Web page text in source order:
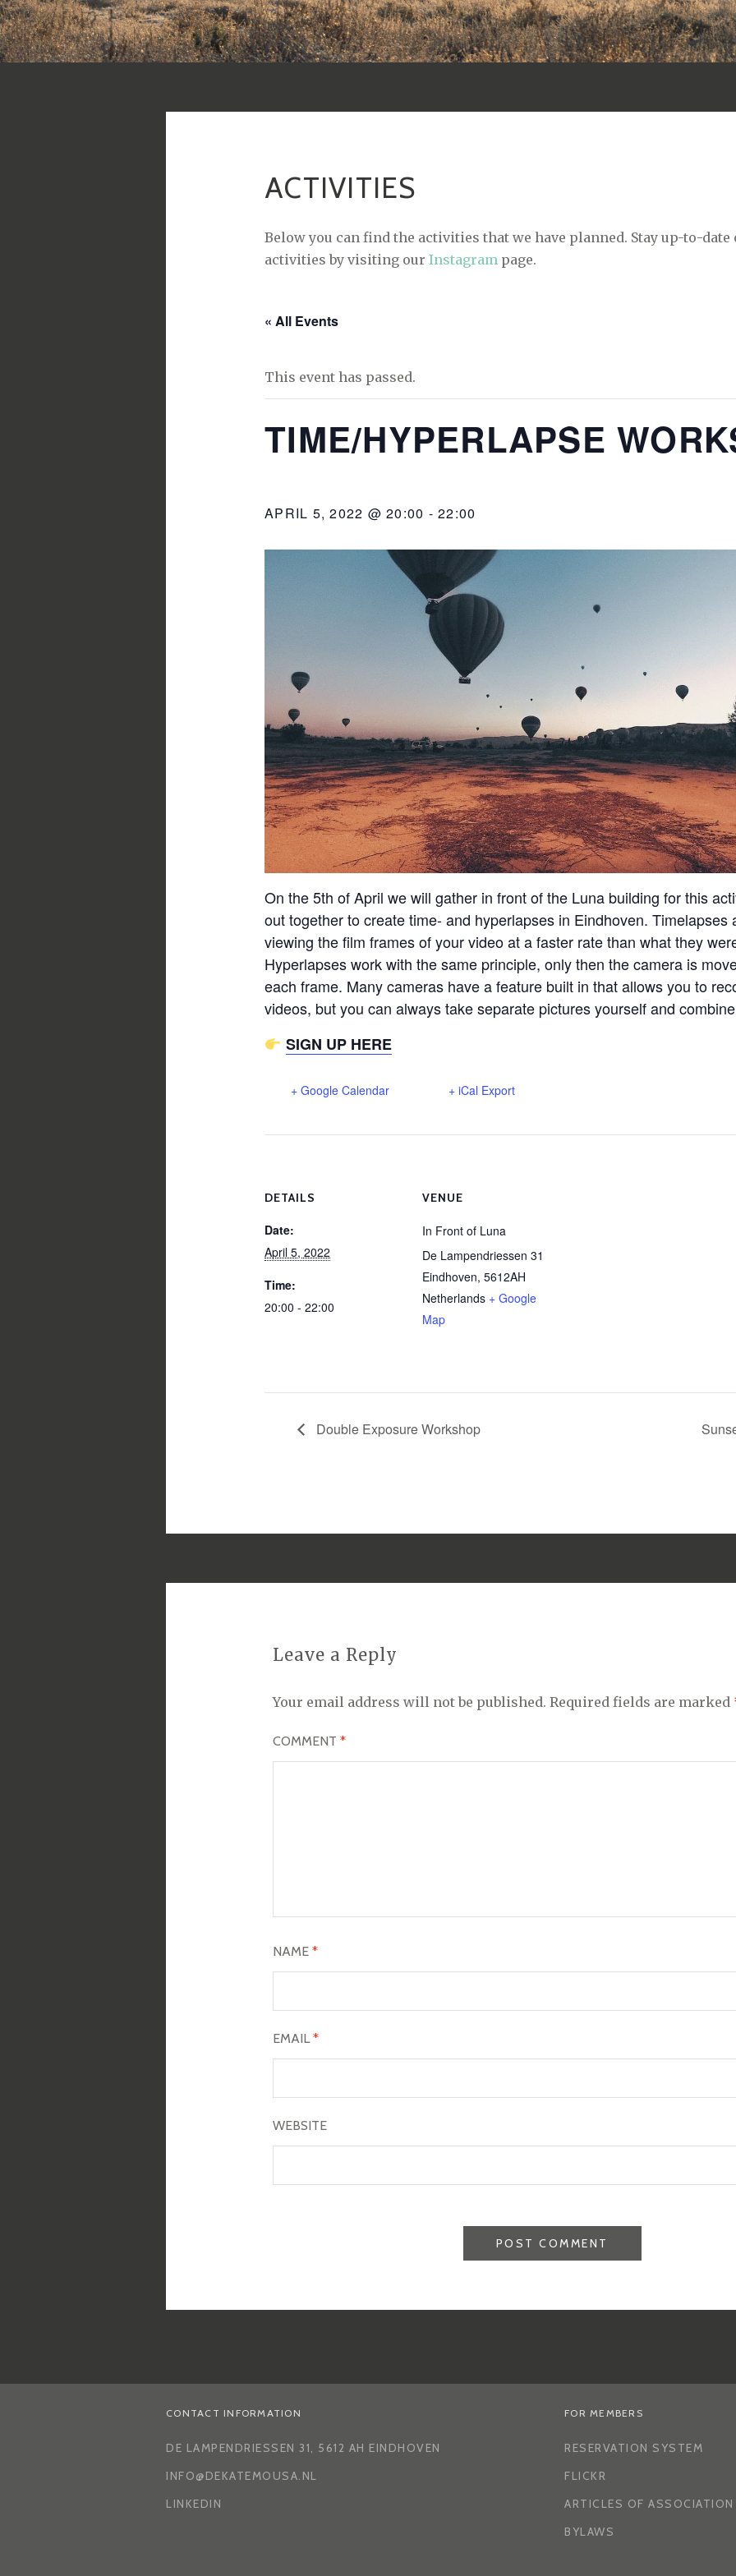
ACTIVITIES
Below you can find the activities that we have planned. Stay up-to-date
activities by visiting our Instagram page.
« All Events
This event has passed.
TIME/HYPERLAPSE
APRIL 5, 2022 @ 20:00 - 22:00
On the 5th of April we will gather in front of the Luna building for this
out together to create time- and hyperlapses in Eindhoven. Timelapses
viewing the film frames of your video at a faster rate than what they
Hyperlapses work with the same principle, only then the camera is
each frame. Many cameras have a feature built in that allows you to
videos, but you can always take separate pictures yourself and
SIGN UP HERE
+ Google Calendar + iCal Export
DETAILS
Date:
April 5, 2022
Time:
20:00 - 22:00
VENUE
In Front of Luna
De Lampendriessen 31
Eindhoven, 5612AH
Netherlands + Google
Map
Double Exposure Workshop
Leave a Reply
Your email address will not be published. Required fields are marked
COMMENT *
NAME *
EMAIL *
WEBSITE
CONTACT INFORMATION
DE LAMPENDRIESSEN 31, 5612 AH EINDHOVEN
INFO@DEKATEMOUSA.NL
LINKEDIN
FOR MEMBERS
RESERVATION SYSTEM
FLICKR
ARTICLES OF ASSOCIATION
BYLAWS